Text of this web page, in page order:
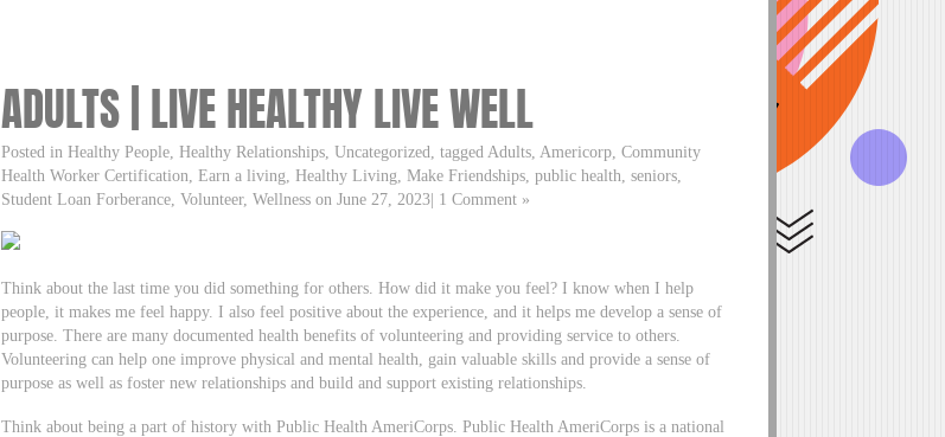
ADULTS | LIVE HEALTHY LIVE WELL
Posted in Healthy People, Healthy Relationships, Uncategorized, tagged Adults, Americorp, Community
Health Worker Certification, Earn a living, Healthy Living, Make Friendships, public health, seniors,
Student Loan Forberance, Volunteer, Wellness on June 27, 2023| 1 Comment »
Think about the last time you did something for others. How did it make you feel? I know when I help
people, it makes me feel happy. I also feel positive about the experience, and it helps me develop a sense of
purpose. There are many documented health benefits of volunteering and providing service to others.
Volunteering can help one improve physical and mental health, gain valuable skills and provide a sense of
purpose as well as foster new relationships and build and support existing relationships.
Think about being a part of history with Public Health AmeriCorps. Public Health AmeriCorps is a national